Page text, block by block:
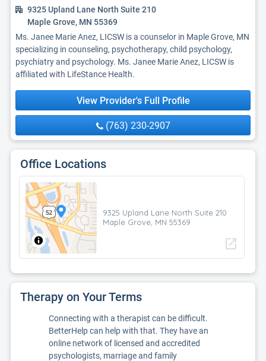
9325 Upland Lane North Suite 210
Maple Grove, MN 55369
Ms. Janee Marie Anez, LICSW is a counselor in Maple Grove, MN
specializing in counseling, psychotherapy, child psychology,
psychiatry and psychology. Ms. Janee Marie Anez, LICSW is
affiliated with LifeStance Health.
View Provider's Full Profile
(763) 230-2907
Office Locations
9325 Upland Lane North Suite 210
Maple Grove, MN 55369
open_in_new
Therapy on Your Terms
Connecting with a therapist can be difficult.
BetterHelp can help with that. They have an
online network of licensed and accredited
psychologists, marriage and family